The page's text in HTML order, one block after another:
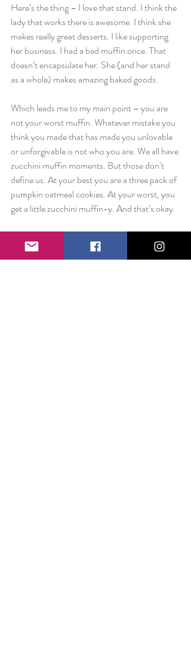
Here’s the thing – I love that stand. I think the
lady that works there is awesome. I think she
makes really great desserts. I like supporting
her business. I had a bad muffin once. That
doesn’t encapsulate her. She (and her stand
as a whole) makes amazing baked goods.
Which leads me to my main point – you are
not your worst muffin. Whatever mistake you
think you made that has made you unlovable
or unforgivable is not who you are. We all have
zucchini muffin moments. But those don’t
define us. At your best you are a three pack of
pumpkin oatmeal cookies. At your worst, you
get a little zucchini muffin-y. And that’s okay.
worst moment. Maybe it’s time you stopped